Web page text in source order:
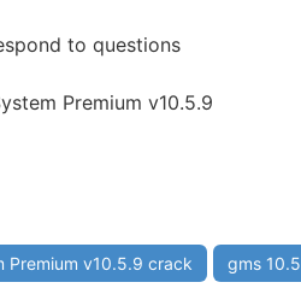
to questions
Premium v10.5.9
Premium v10.5.9 crack gms